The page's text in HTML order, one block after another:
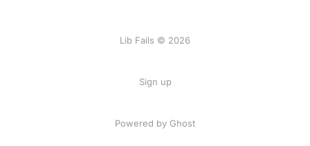
Lib Fails © 2026
Sign up
Powered by Ghost